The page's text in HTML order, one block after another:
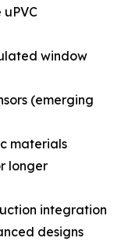
window
(emerging
materials
longer
integration
designs